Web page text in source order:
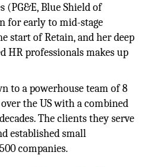
(PG&E, Blue Shield of
for early to mid-stage
start of Retain, and her deep
HR professionals makes up
to a powerhouse team of 8
the US with a combined
The clients they serve
established small
companies.